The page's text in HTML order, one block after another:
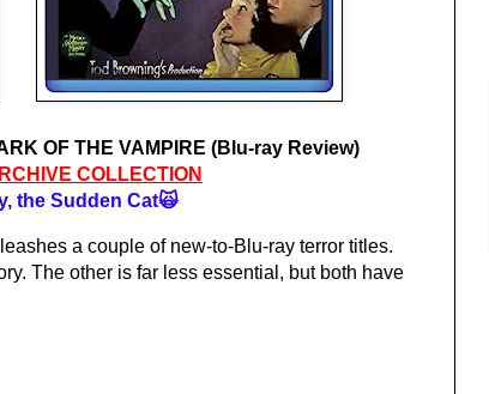
OF THE VAMPIRE (Blu-ray Review)
COLLECTION
the Sudden Cat🙀
a couple of new-to-Blu-ray terror titles.
The other is far less essential, but both have